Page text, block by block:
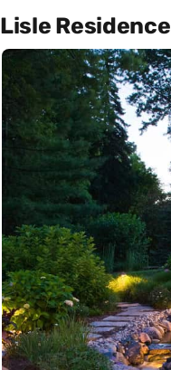
Lisle Residence